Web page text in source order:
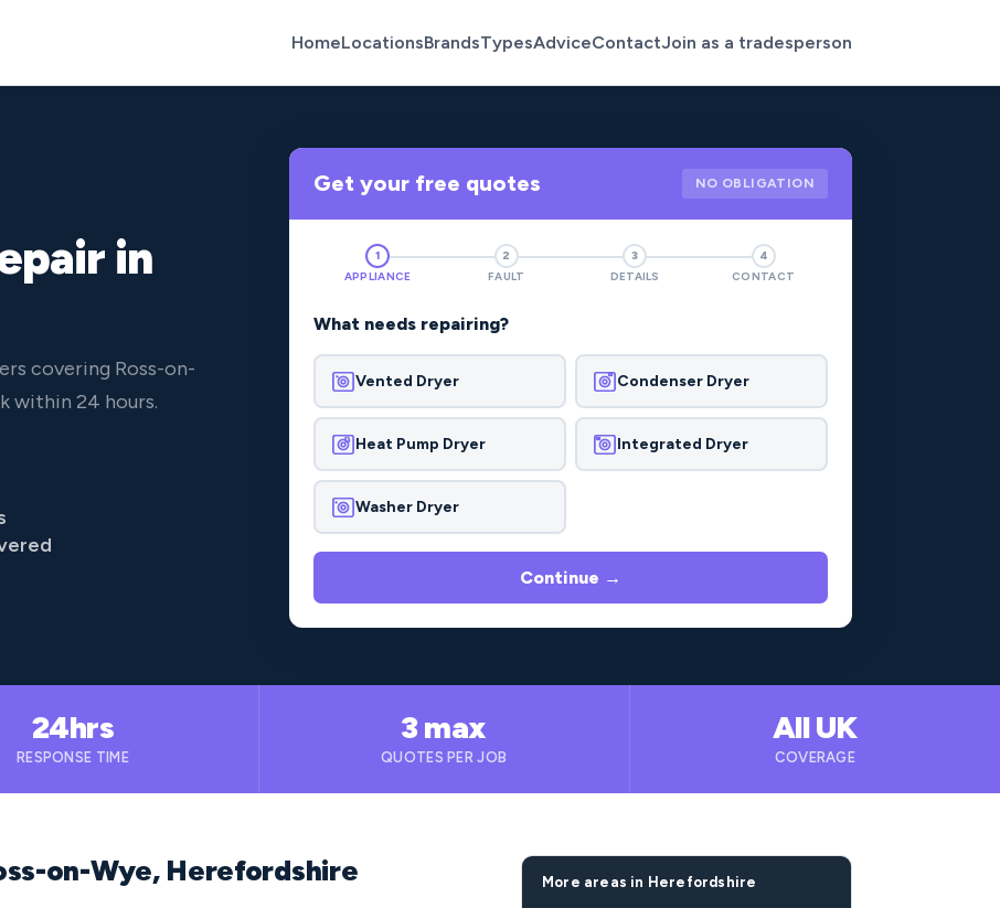
HomeLocationsBrandsTypesAdviceContactJoin as a tradesperson
in
covering Ross-on-
within 24 hours.
Get your free quotes NO OBLIGATION
1
APPLIANCE
2
FAULT
3
DETAILS
4
CONTACT
What needs repairing?
Vented Dryer Condenser Dryer
Heat Pump Dryer Integrated Dryer
Washer Dryer
Continue →
24hrs
RESPONSE TIME
3 max
QUOTES PER JOB
All UK
COVERAGE
on-Wye, Herefordshire More areas in Herefordshire